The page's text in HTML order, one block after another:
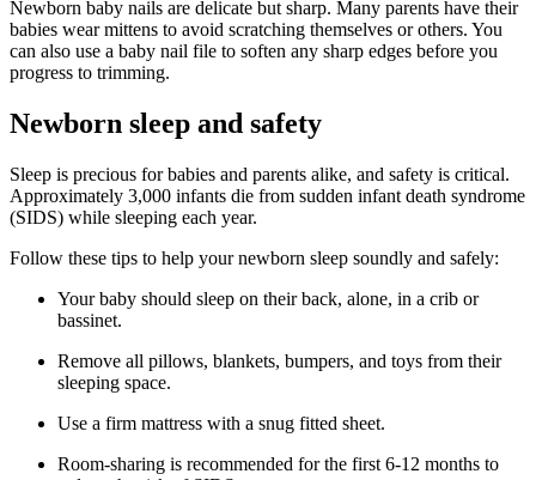
Newborn baby nails are delicate but sharp. Many parents have their
babies wear mittens to avoid scratching themselves or others. You
can also use a baby nail file to soften any sharp edges before you
progress to trimming.
Newborn sleep and safety
Sleep is precious for babies and parents alike, and safety is critical.
Approximately 3,000 infants die from sudden infant death syndrome
(SIDS) while sleeping each year.
Follow these tips to help your newborn sleep soundly and safely:
Your baby should sleep on their back, alone, in a crib or
bassinet.
Remove all pillows, blankets, bumpers, and toys from their
sleeping space.
Use a firm mattress with a snug fitted sheet.
Room-sharing is recommended for the first 6-12 months to